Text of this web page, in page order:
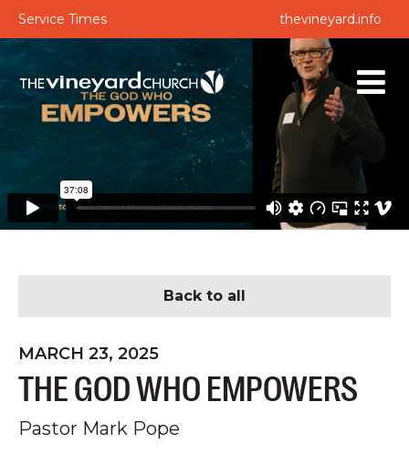
Service Times thevineyard.info
Back to all
MARCH 23, 2025
THE GOD WHO EMPOWERS
Pastor Mark Pope